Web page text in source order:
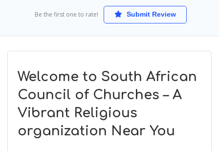
Be the first one to rate! Submit Review
Welcome to South African
Council of Churches – A
Vibrant Religious
organization Near You